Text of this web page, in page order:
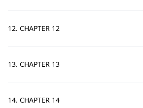
12. CHAPTER 12
13. CHAPTER 13
14. CHAPTER 14